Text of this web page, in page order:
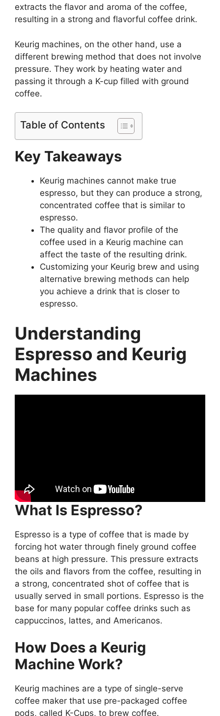
extracts the flavor and aroma of the coffee,
resulting in a strong and flavorful coffee drink.
Keurig machines, on the other hand, use a
different brewing method that does not involve
pressure. They work by heating water and
passing it through a K-cup filled with ground
coffee.
Table of Contents
Key Takeaways
Keurig machines cannot make true
espresso, but they can produce a strong,
concentrated coffee that is similar to
espresso.
The quality and flavor profile of the
coffee used in a Keurig machine can
affect the taste of the resulting drink.
Customizing your Keurig brew and using
alternative brewing methods can help
you achieve a drink that is closer to
espresso.
Understanding
Espresso and Keurig
Machines
What Is Espresso?
Espresso is a type of coffee that is made by
forcing hot water through finely ground coffee
beans at high pressure. This pressure extracts
the oils and flavors from the coffee, resulting in
a strong, concentrated shot of coffee that is
usually served in small portions. Espresso is the
base for many popular coffee drinks such as
cappuccinos, lattes, and Americanos.
How Does a Keurig
Machine Work?
Keurig machines are a type of single-serve
coffee maker that use pre-packaged coffee
pods, called K-Cups, to brew coffee.